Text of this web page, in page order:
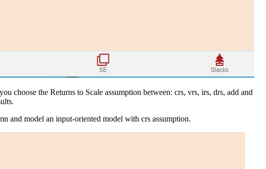
choose the Returns to Scale assumption between: crs, vrs, irs, drs, add and
and model an input-oriented model with crs assumption.